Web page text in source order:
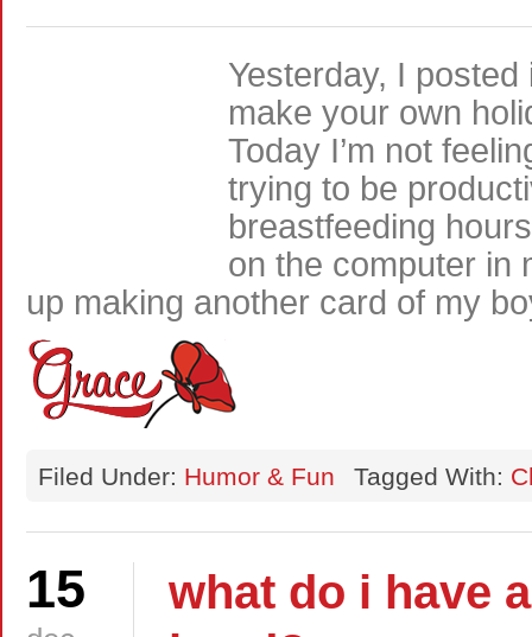
Yesterday, I
make your own
Today I’m not
trying to be
breastfeeding
on the computer in
up making another card of my
Filed Under: Humor & Fun Tagged With:
15
what do i have